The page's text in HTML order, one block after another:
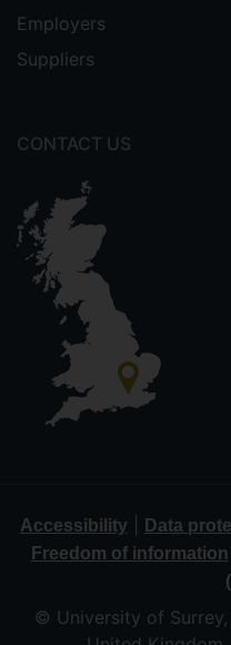
Employers
Suppliers
CONTACT US
Accessibility Data
Freedom of information
© University of Surrey,